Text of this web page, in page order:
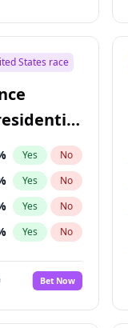
States race
Yes No
Yes No
Yes No
Yes No
Bet Now